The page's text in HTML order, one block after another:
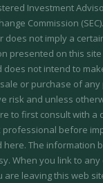
Investment
Commission (SEC).
does not imply a
presented on this
does not intend to
or purchase of any
risk and unless
to first consult with a
before
here. The information
When you link to
are leaving this web